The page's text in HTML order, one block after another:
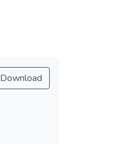
Download